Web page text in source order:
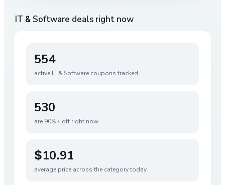
IT & Software deals right now
554
active IT & Software coupons tracked
530
are 90%+ off right now
$10.91
average price across the category today